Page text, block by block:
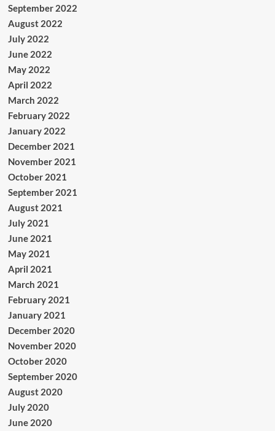
September 2022
August 2022
July 2022
June 2022
May 2022
April 2022
March 2022
February 2022
January 2022
December 2021
November 2021
October 2021
September 2021
August 2021
July 2021
June 2021
May 2021
April 2021
March 2021
February 2021
January 2021
December 2020
November 2020
October 2020
September 2020
August 2020
July 2020
June 2020